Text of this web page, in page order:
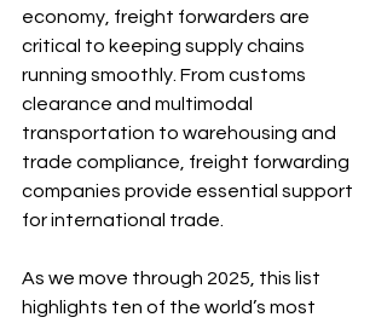
economy, freight forwarders are
critical to keeping supply chains
running smoothly. From customs
clearance and multimodal
transportation to warehousing and
trade compliance, freight forwarding
companies provide essential support
for international trade.
As we move through 2025, this list
highlights ten of the world’s most